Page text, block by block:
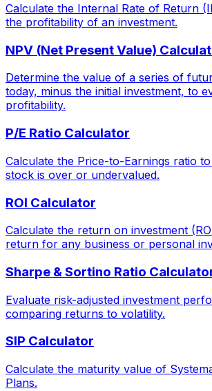
Calculate the Internal Rate of Return
the profitability of an investment.
NPV (Net Present Value)
Determine the value of a series of
today, minus the initial investment, to
profitability.
P/E Ratio Calculator
Calculate the Price-to-Earnings ratio
stock is over or undervalued.
ROI Calculator
Calculate the return on investment
return for any business or personal
Sharpe & Sortino Ratio
Evaluate risk-adjusted investment
comparing returns to volatility.
SIP Calculator
Calculate the maturity value of
Plans.